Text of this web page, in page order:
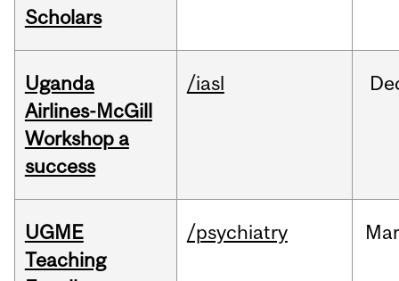
Scholars
Uganda
Airlines-McGill
Workshop a
success
/iasl
UGME
Teaching
/psychiatry Mar